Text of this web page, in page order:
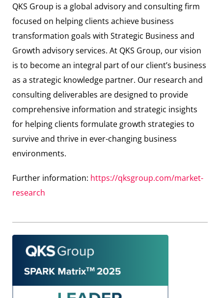
QKS Group is a global advisory and consulting firm
focused on helping clients achieve business
transformation goals with Strategic Business and
Growth advisory services. At QKS Group, our vision
is to become an integral part of our client’s business
as a strategic knowledge partner. Our research and
consulting deliverables are designed to provide
comprehensive information and strategic insights
for helping clients formulate growth strategies to
survive and thrive in ever-changing business
environments.
Further information: https://qksgroup.com/market-
research